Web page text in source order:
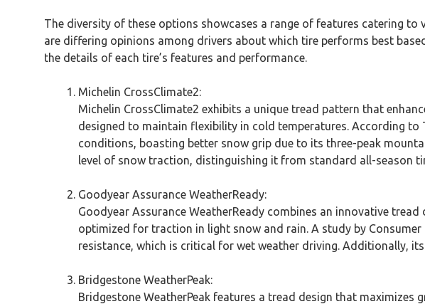
The diversity of these options showcases a range of features catering
are differing opinions among drivers about which tire performs best
the details of each tire’s features and performance.
Michelin CrossClimate2:
Michelin CrossClimate2 exhibits a unique tread pattern that
designed to maintain flexibility in cold temperatures. According
conditions, boasting better snow grip due to its three-peak
level of snow traction, distinguishing it from standard all-season
Goodyear Assurance WeatherReady:
Goodyear Assurance WeatherReady combines an innovative
optimized for traction in light snow and rain. A study by
resistance, which is critical for wet weather driving. Additionally,
Bridgestone WeatherPeak:
Bridgestone WeatherPeak features a tread design that